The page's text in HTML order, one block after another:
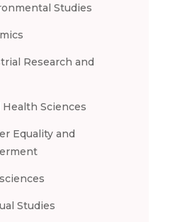
Studies
Research and
Sciences
Equality and
Studies